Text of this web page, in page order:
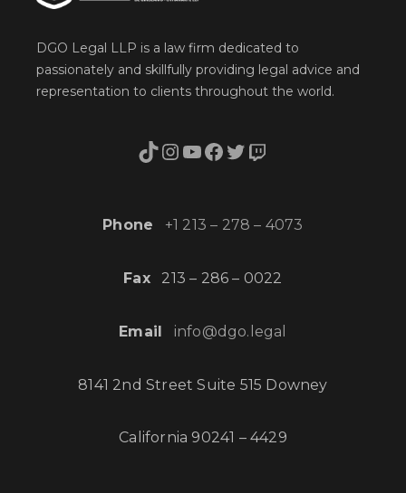
DGO Legal LLP is a law firm dedicated to
passionately and skillfully providing legal advice and
representation to clients throughout the world.
TikTok InstagramYouTube Facebook Twitter Twitch
Phone +1 213 – 278 – 4073
Fax213 – 286 – 0022
Email info@dgo.legal
8141 2nd Street Suite 515 Downey
California 90241 – 4429